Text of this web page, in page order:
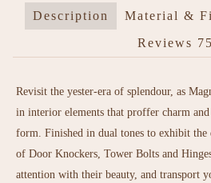
Description Material &
Reviews
Revisit the yester-era of splendour, as
in interior elements that proffer charm
form. Finished in dual tones to exhibit the
of Door Knockers, Tower Bolts and
attention with their beauty, and transport